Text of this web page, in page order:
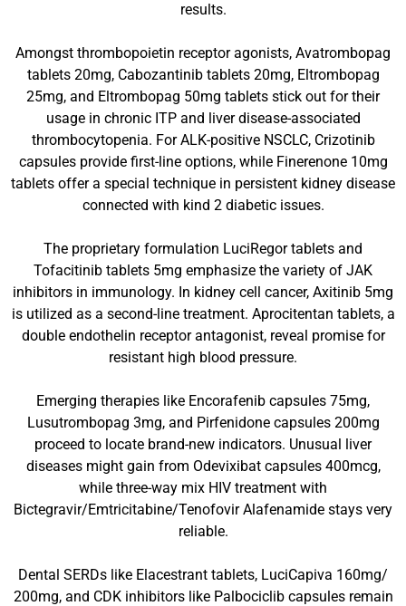
results.
Amongst thrombopoietin receptor agonists, Avatrombopag
tablets 20mg, Cabozantinib tablets 20mg, Eltrombopag
25mg, and Eltrombopag 50mg tablets stick out for their
usage in chronic ITP and liver disease-associated
thrombocytopenia. For ALK-positive NSCLC, Crizotinib
capsules provide first-line options, while Finerenone 10mg
tablets offer a special technique in persistent kidney disease
connected with kind 2 diabetic issues.
The proprietary formulation LuciRegor tablets and
Tofacitinib tablets 5mg emphasize the variety of JAK
inhibitors in immunology. In kidney cell cancer, Axitinib 5mg
is utilized as a second-line treatment. Aprocitentan tablets, a
double endothelin receptor antagonist, reveal promise for
resistant high blood pressure.
Emerging therapies like Encorafenib capsules 75mg,
Lusutrombopag 3mg, and Pirfenidone capsules 200mg
proceed to locate brand-new indicators. Unusual liver
diseases might gain from Odevixibat capsules 400mcg,
while three-way mix HIV treatment with
Bictegravir/Emtricitabine/Tenofovir Alafenamide stays very
reliable.
Dental SERDs like Elacestrant tablets, LuciCapiva 160mg/
200mg, and CDK inhibitors like Palbociclib capsules remain